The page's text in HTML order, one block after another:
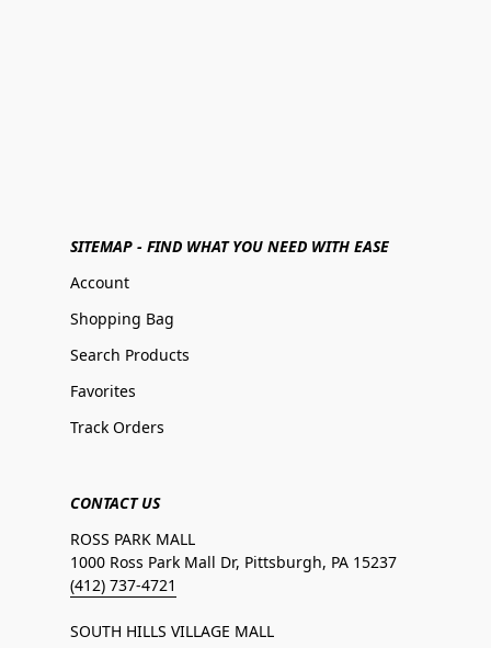
SITEMAP - FIND WHAT YOU NEED WITH EASE
Account
Shopping Bag
Search Products
Favorites
Track Orders
CONTACT US
ROSS PARK MALL
1000 Ross Park Mall Dr, Pittsburgh, PA 15237
(412) 737-4721
SOUTH HILLS VILLAGE MALL